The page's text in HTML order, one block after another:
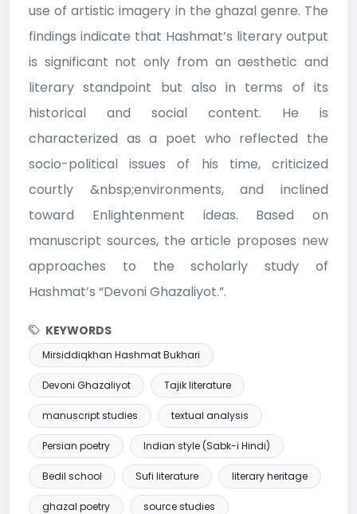
use of artistic imagery in the ghazal genre. The
findings indicate that Hashmat’s literary output
is significant not only from an aesthetic and
literary standpoint but also in terms of its
historical and social content. He is
characterized as a poet who reflected the
socio-political issues of his time, criticized
courtly &nbsp;environments, and inclined
toward Enlightenment ideas. Based on
manuscript sources, the article proposes new
approaches to the scholarly study of
Hashmat’s “Devoni Ghazaliyot.”.
KEYWORDS
Mirsiddiqkhan Hashmat Bukhari
Devoni Ghazaliyot Tajik literature
manuscript studies textual analysis
Persian poetry Indian style (Sabk-i Hindi)
Bedil school Sufi literature literary heritage
ghazal poetry source studies